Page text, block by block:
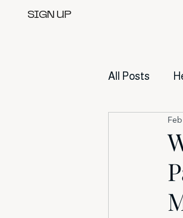
SIGN UP
All Posts